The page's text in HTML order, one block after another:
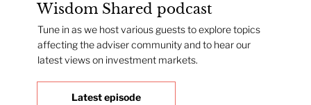
Wisdom Shared podcast
Tune in as we host various guests to explore topics
affecting the adviser community and to hear our
latest views on investment markets.
Latest episode